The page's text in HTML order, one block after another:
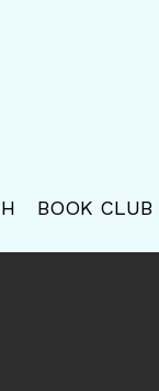
BOOK CLUB